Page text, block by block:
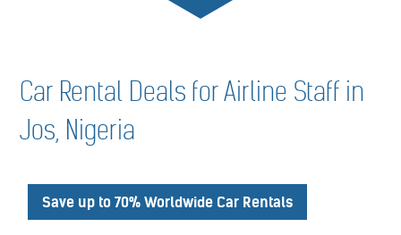
Car Rental Deals for Airline Staff in
Jos, Nigeria
Save up to 70% Worldwide Car Rentals